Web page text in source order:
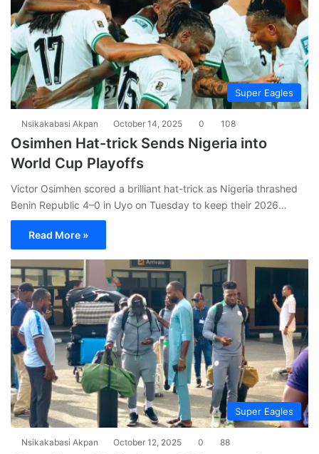
Super Eagles
Nsikakabasi Akpan October 14, 2025 0 108
Osimhen Hat-trick Sends Nigeria into
World Cup Playoffs
Victor Osimhen scored a brilliant hat-trick as Nigeria thrashed
Benin Republic 4–0 in Uyo on Tuesday to keep their 2026…
Read More »
Super Eagles
Nsikakabasi Akpan October 12, 2025 0 88